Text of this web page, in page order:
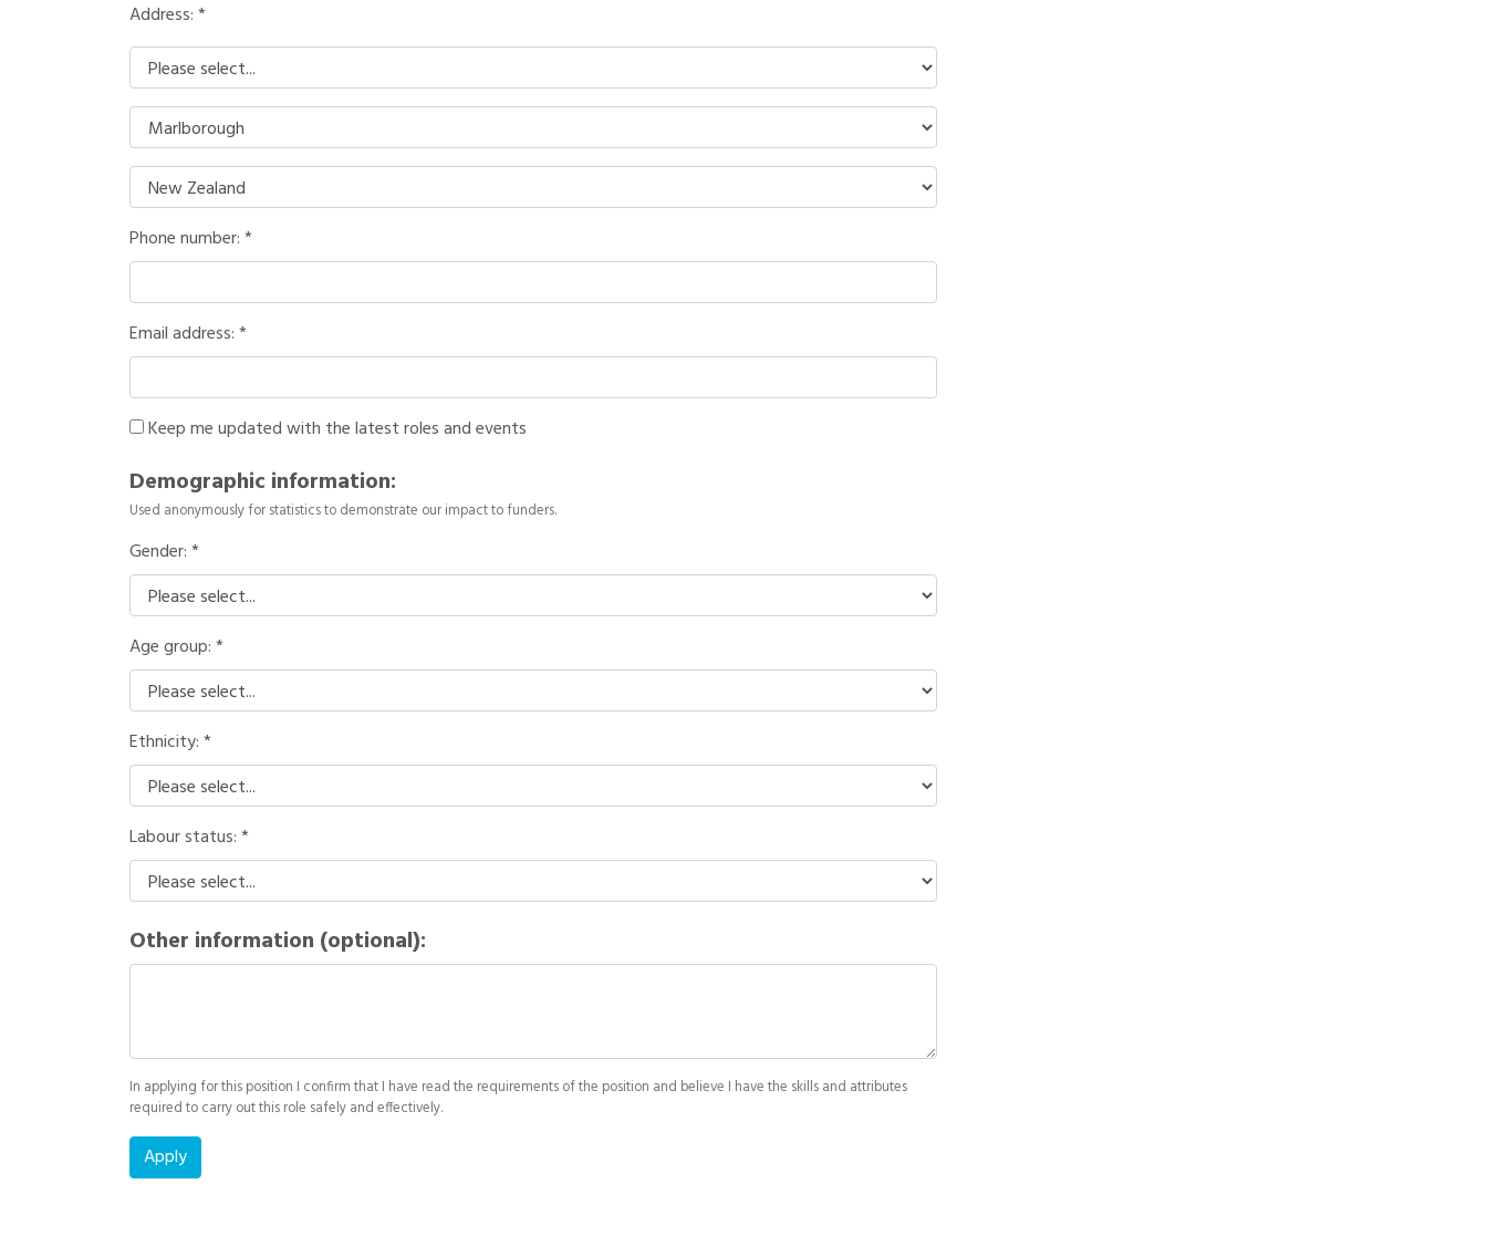
Address: *
Phone number:
Email address:
Keep me updated with the latest roles and events
Demographic information:
Used anonymously for statistics to demonstrate our impact to funders.
Gender:
Age group:
Ethnicity:
Labour status:
Other information (optional):
In applying for this position I confirm that I have read the requirements of the position and believe I have the skills and attributes
required to carry out this role safely and effectively.